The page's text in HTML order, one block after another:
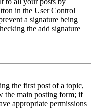
in the User Control
a signature being
the add signature
the first post of a topic,
the main posting form; if
appropriate permissions